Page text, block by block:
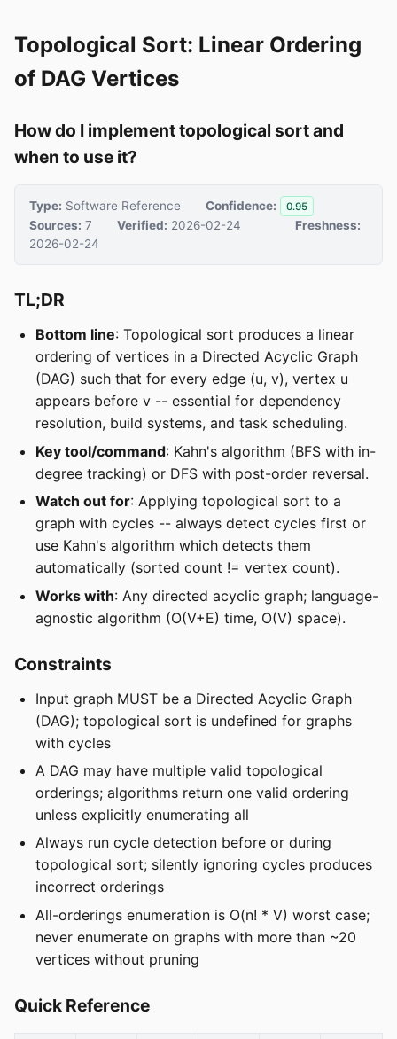
Topological Sort: Linear Ordering
of DAG Vertices
How do I implement topological sort and
when to use it?
Type: Software Reference Confidence: 0.95
Sources: 7 Verified: 2026-02-24
Freshness:
2026-02-24
TL;DR
Bottom line: Topological sort produces a linear
ordering of vertices in a Directed Acyclic Graph
(DAG) such that for every edge (u, v), vertex u
appears before v -- essential for dependency
resolution, build systems, and task scheduling.
Key tool/command: Kahn's algorithm (BFS with in-
degree tracking) or DFS with post-order reversal.
Watch out for: Applying topological sort to a
graph with cycles -- always detect cycles first or
use Kahn's algorithm which detects them
automatically (sorted count != vertex count).
Works with: Any directed acyclic graph; language-
agnostic algorithm (O(V+E) time, O(V) space).
Constraints
Input graph MUST be a Directed Acyclic Graph
(DAG); topological sort is undefined for graphs
with cycles
A DAG may have multiple valid topological
orderings; algorithms return one valid ordering
unless explicitly enumerating all
Always run cycle detection before or during
topological sort; silently ignoring cycles produces
incorrect orderings
All-orderings enumeration is O(n! * V) worst case;
never enumerate on graphs with more than ~20
vertices without pruning
Quick Reference